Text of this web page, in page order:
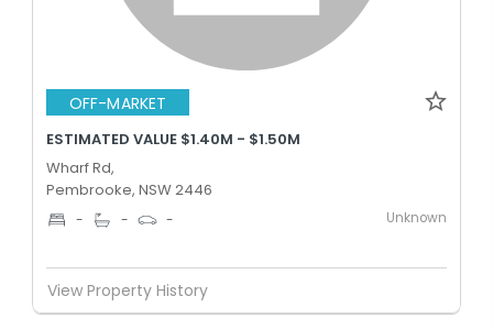
OFF-MARKET
ESTIMATED VALUE $1.40M - $1.50M
Wharf Rd,
Pembrooke, NSW 2446
- - - Unknown
View Property History